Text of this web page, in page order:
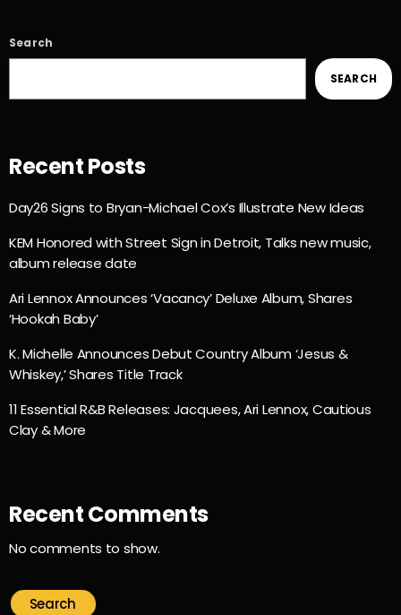
Search
SEARCH
Recent Posts
Day26 Signs to Bryan-Michael Cox’s Illustrate New Ideas
KEM Honored with Street Sign in Detroit, Talks new music,
album release date
Ari Lennox Announces ‘Vacancy’ Deluxe Album, Shares
‘Hookah Baby’
K. Michelle Announces Debut Country Album ‘Jesus &
Whiskey,’ Shares Title Track
11 Essential R&B Releases: Jacquees, Ari Lennox, Cautious
Clay & More
Recent Comments
No comments to show.
Search